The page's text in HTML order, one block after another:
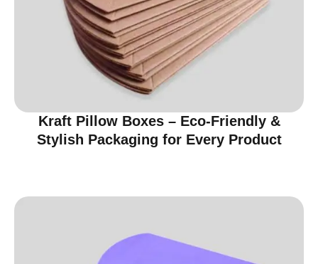
Kraft Pillow Boxes – Eco-Friendly &
Stylish Packaging for Every Product